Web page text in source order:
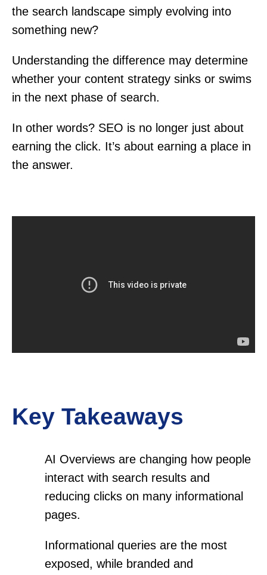
the search landscape simply evolving into
something new?
Understanding the difference may determine
whether your content strategy sinks or swims
in the next phase of search.
In other words? SEO is no longer just about
earning the click. It’s about earning a place in
the answer.
Key Takeaways
AI Overviews are changing how people
interact with search results and
reducing clicks on many informational
pages.
Informational queries are the most
exposed, while branded and